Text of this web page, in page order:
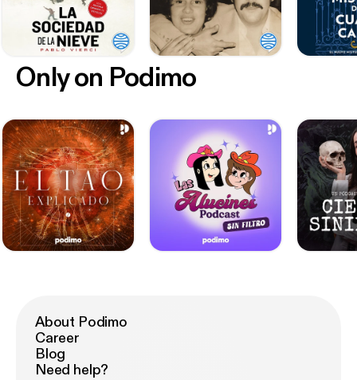
Only on Podimo
About Podimo
Career
Blog
Need help?